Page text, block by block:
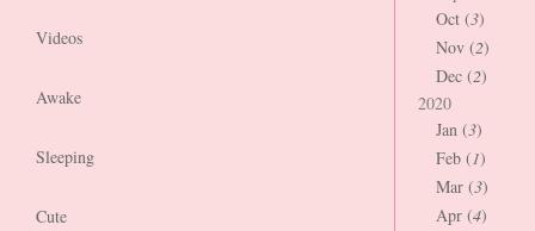
Videos
Awake
Sleeping
Cute
Oct (3)
Nov (2)
Dec (2)
2020
Jan (3)
Feb (1)
Mar (3)
Apr (4)